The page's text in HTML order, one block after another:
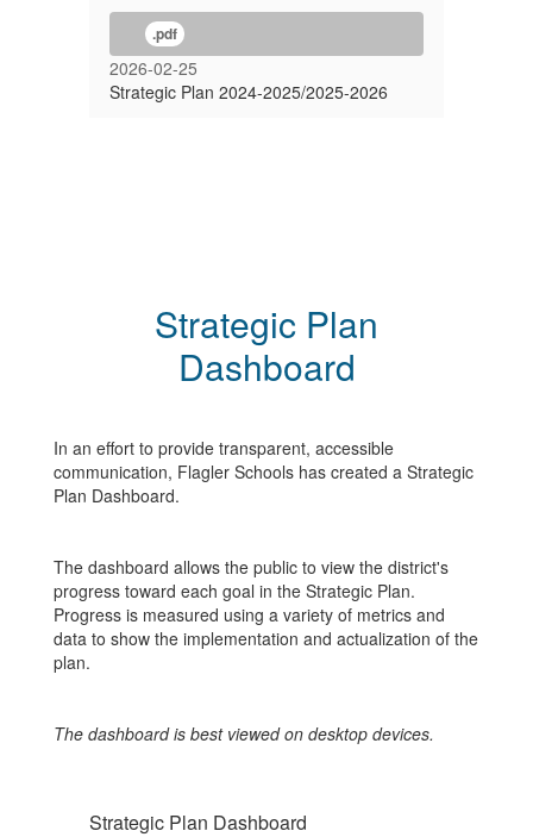
.pdf
2026-02-25
Strategic Plan 2024-2025/2025-2026
Strategic Plan
Dashboard
In an effort to provide transparent, accessible
communication, Flagler Schools has created a Strategic
Plan Dashboard.
The dashboard allows the public to view the district's
progress toward each goal in the Strategic Plan.
Progress is measured using a variety of metrics and
data to show the implementation and actualization of the
plan.
The dashboard is best viewed on desktop devices.
Strategic Plan Dashboard